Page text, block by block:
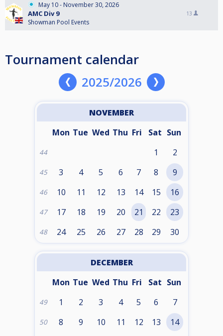
May 10 - November 30, 2026
AMC Div 9
Showman Pool Events
13
Tournament calendar
2025/2026
NOVEMBER
Mon Tue Wed Thu Fri Sat Sun
44 1 2
45 3 4 5 6 7 8 9
46 10 11 12 13 14 15 16
47 17 18 19 20 21 22 23
48 24 25 26 27 28 29 30
DECEMBER
Mon Tue Wed Thu Fri Sat Sun
49 1 2 3 4 5 6 7
50 8 9 10 11 12 13 14